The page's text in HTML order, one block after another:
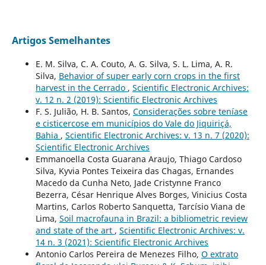
Artigos Semelhantes
E. M. Silva, C. A. Couto, A. G. Silva, S. L. Lima, A. R.
Silva, Behavior of super early corn crops in the first
harvest in the Cerrado , Scientific Electronic Archives:
v. 12 n. 2 (2019): Scientific Electronic Archives
F. S. Julião, H. B. Santos, Considerações sobre teníase
e cisticercose em municípios do Vale do Jiquiriçá,
Bahia , Scientific Electronic Archives: v. 13 n. 7 (2020):
Scientific Electronic Archives
Emmanoella Costa Guarana Araujo, Thiago Cardoso
Silva, Kyvia Pontes Teixeira das Chagas, Ernandes
Macedo da Cunha Neto, Jade Cristynne Franco
Bezerra, César Henrique Alves Borges, Vinicius Costa
Martins, Carlos Roberto Sanquetta, Tarcísio Viana de
Lima, Soil macrofauna in Brazil: a bibliometric review
and state of the art , Scientific Electronic Archives: v.
14 n. 3 (2021): Scientific Electronic Archives
Antonio Carlos Pereira de Menezes Filho, O extrato